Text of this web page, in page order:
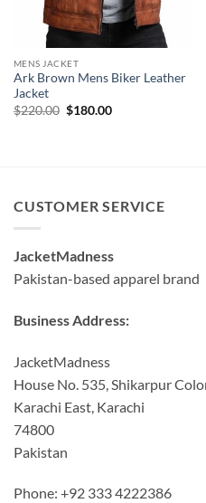
MENS JACKET
Ark Brown Mens Biker Leather
Jacket
$220.00 Original
$180.00Current
CUSTOMER SERVICE
JacketMadness
Pakistan-based apparel brand
Business Address:
JacketMadness
House No. 535, Shikarpur
Karachi East, Karachi
74800
Pakistan
Phone: +92 333 4222386